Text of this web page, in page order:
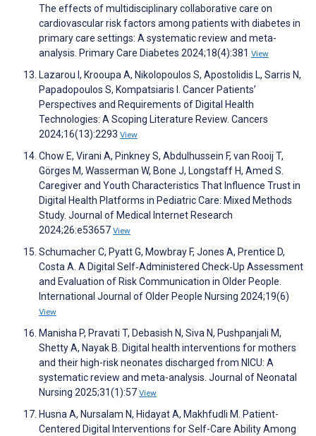
The effects of multidisciplinary collaborative care on
cardiovascular risk factors among patients with diabetes in
primary care settings: A systematic review and meta-
analysis. Primary Care Diabetes 2024;18(4):381 View
Lazarou I, Krooupa A, Nikolopoulos S, Apostolidis L, Sarris N,
Papadopoulos S, Kompatsiaris I. Cancer Patients’
Perspectives and Requirements of Digital Health
Technologies: A Scoping Literature Review. Cancers
2024;16(13):2293 View
Chow E, Virani A, Pinkney S, Abdulhussein F, van Rooij T,
Görges M, Wasserman W, Bone J, Longstaff H, Amed S.
Caregiver and Youth Characteristics That Influence Trust in
Digital Health Platforms in Pediatric Care: Mixed Methods
Study. Journal of Medical Internet Research
2024;26:e53657 View
Schumacher C, Pyatt G, Mowbray F, Jones A, Prentice D,
Costa A. A Digital Self‐Administered Check‐Up Assessment
and Evaluation of Risk Communication in Older People.
International Journal of Older People Nursing 2024;19(6)
View
Manisha P, Pravati T, Debasish N, Siva N, Pushpanjali M,
Shetty A, Nayak B. Digital health interventions for mothers
and their high-risk neonates discharged from NICU: A
systematic review and meta-analysis. Journal of Neonatal
Nursing 2025;31(1):57 View
Husna A, Nursalam N, Hidayat A, Makhfudli M. Patient-
Centered Digital Interventions for Self-Care Ability Among